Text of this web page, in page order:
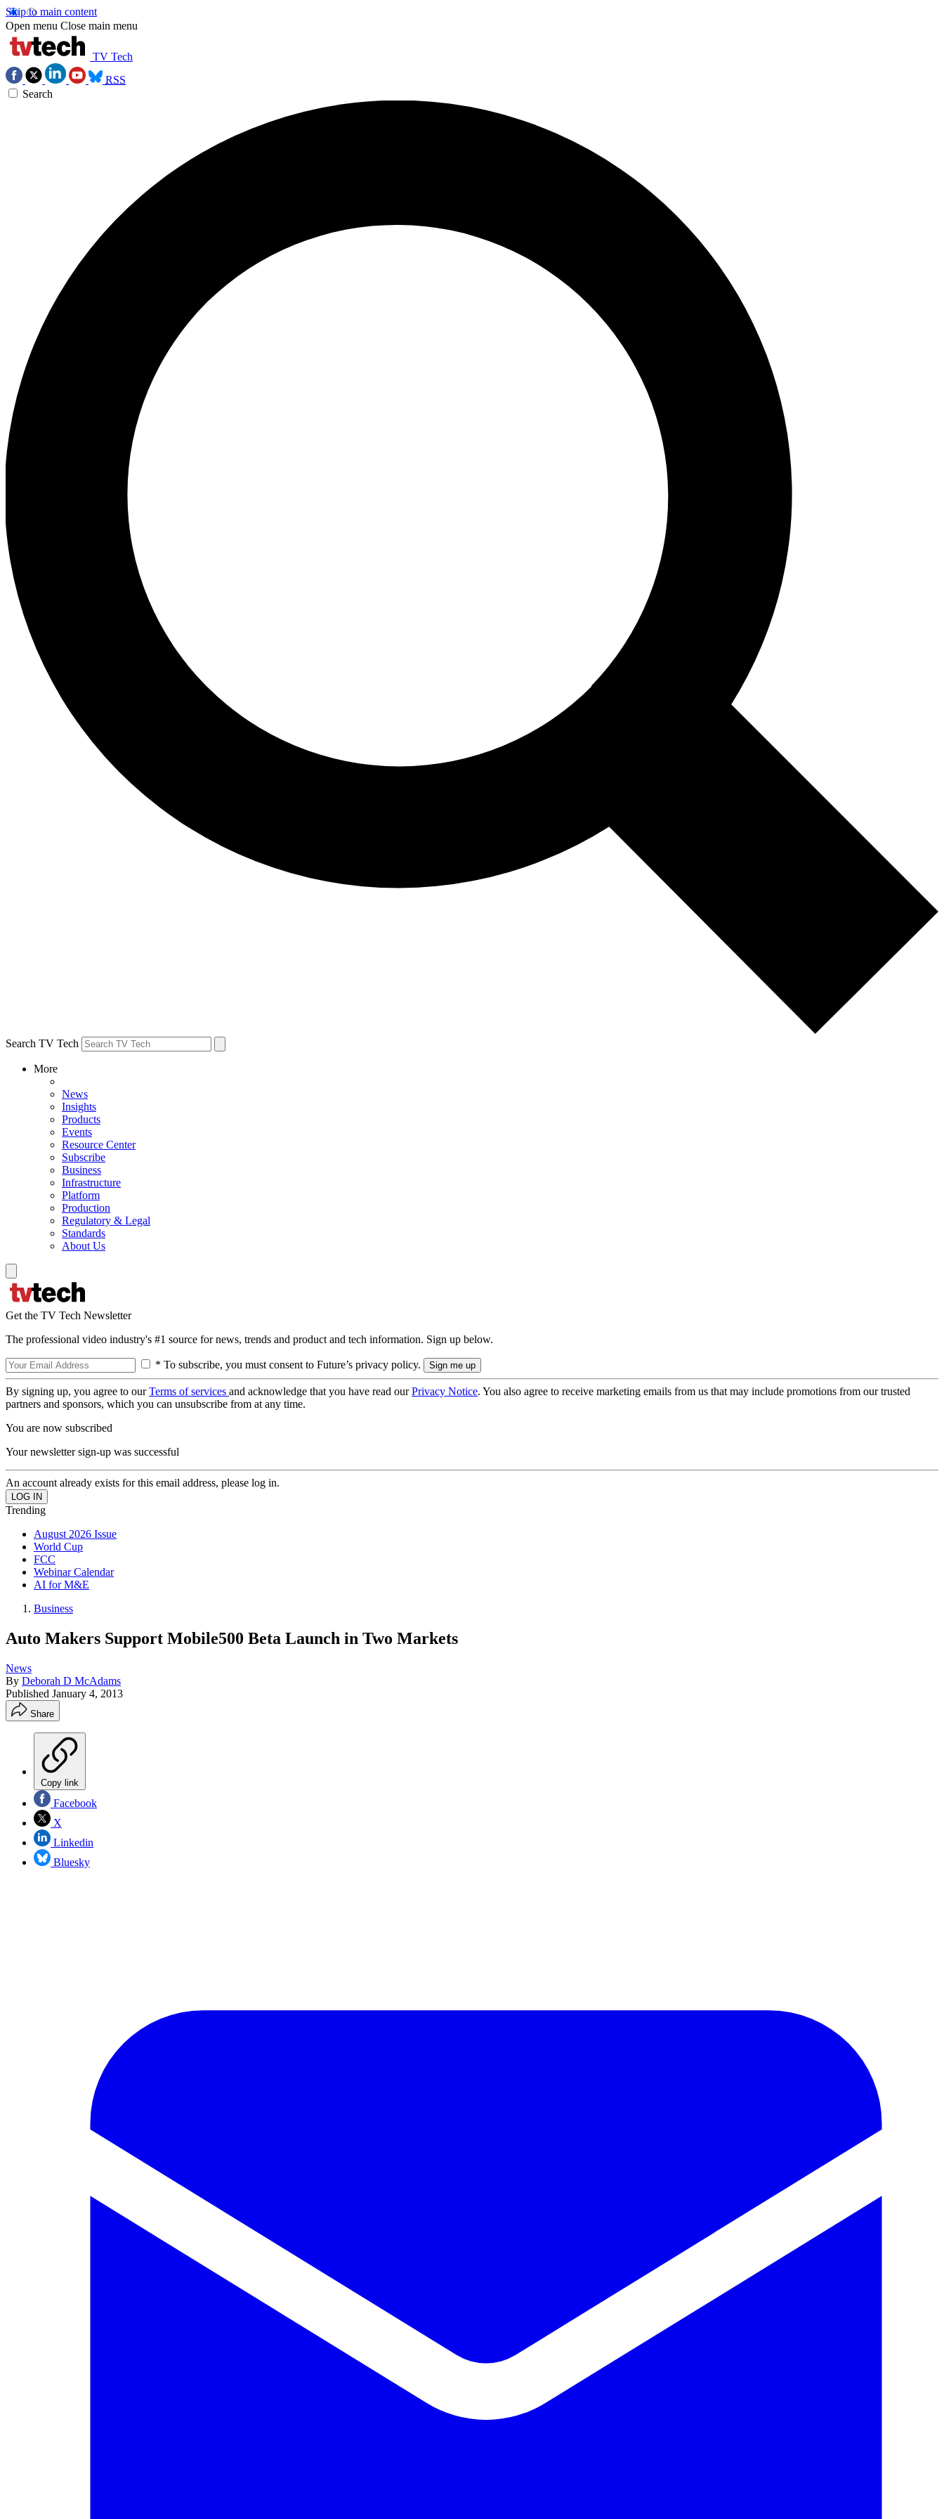
Skip to main content
Open menu Close main menu
TV Tech
RSS
Search
Search TV Tech
More
News
Insights
Products
Events
Resource Center
Subscribe
Business
Infrastructure
Platform
Production
Regulatory & Legal
Standards
About Us
Get the TV Tech Newsletter
The professional video industry's #1 source for news, trends and product and tech information. Sign up below.
* To subscribe, you must consent to Future’s privacy policy.
By signing up, you agree to ourTerms of services and acknowledge that you have read ourPrivacy Notice. You also agree to receive marketing emails from us that may include promotions from our trusted
partners and sponsors, which you can unsubscribe from at any time.
You are now subscribed
Your newsletter sign-up was successful
An account already exists for this email address, please log in.
Trending
August 2026 Issue
World Cup
FCC
Webinar Calendar
AI for M&E
Business
Auto Makers Support Mobile500 Beta Launch in Two Markets
News
By Deborah D McAdams
Published January 4, 2013
Share
Copy link
Facebook
X
Linkedin
Bluesky